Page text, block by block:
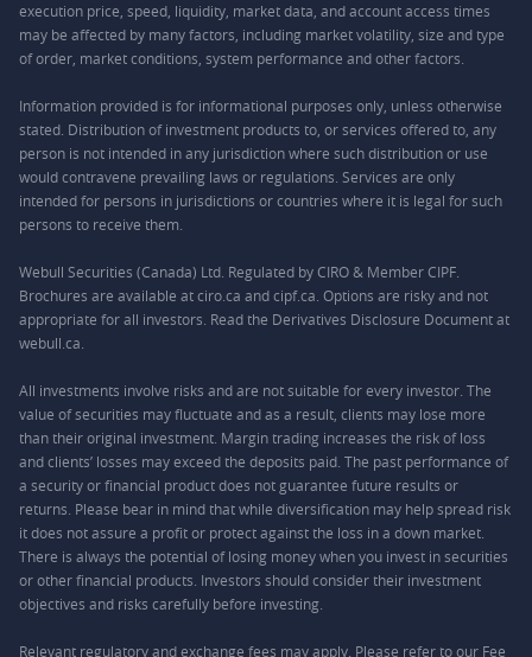
execution price, speed, liquidity, market data, and account access times
may be affected by many factors, including market volatility, size and type
of order, market conditions, system performance and other factors.
Information provided is for informational purposes only, unless otherwise
stated. Distribution of investment products to, or services offered to, any
person is not intended in any jurisdiction where such distribution or use
would contravene prevailing laws or regulations. Services are only
intended for persons in jurisdictions or countries where it is legal for such
persons to receive them.
Webull Securities (Canada) Ltd. Regulated by CIRO & Member CIPF.
Brochures are available at ciro.ca and cipf.ca. Options are risky and not
appropriate for all investors. Read the Derivatives Disclosure Document at
webull.ca.
All investments involve risks and are not suitable for every investor. The
value of securities may fluctuate and as a result, clients may lose more
than their original investment. Margin trading increases the risk of loss
and clients’ losses may exceed the deposits paid. The past performance of
a security or financial product does not guarantee future results or
returns. Please bear in mind that while diversification may help spread risk
it does not assure a profit or protect against the loss in a down market.
There is always the potential of losing money when you invest in securities
or other financial products. Investors should consider their investment
objectives and risks carefully before investing.
Relevant regulatory and exchange fees may apply. Please refer to our Fee